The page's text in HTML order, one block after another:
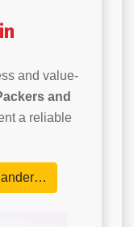
and value-
and
a reliable